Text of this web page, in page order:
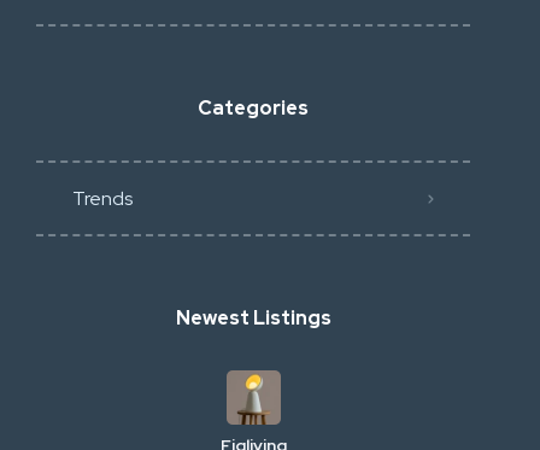
Categories
Trends
Newest Listings
Figliving